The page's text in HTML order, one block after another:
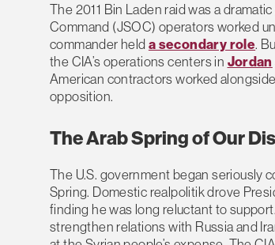
The 2011 Bin Laden raid was a dramatic
Command (JSOC) operators worked
commander helda secondary role.
the CIA’s operations centers in Jordan
American contractors worked
opposition.
The Arab Spring of Our
The U.S. government began seriously
Spring. Domestic realpolitik drove
finding he was long reluctant to
strengthen relations with Russia and